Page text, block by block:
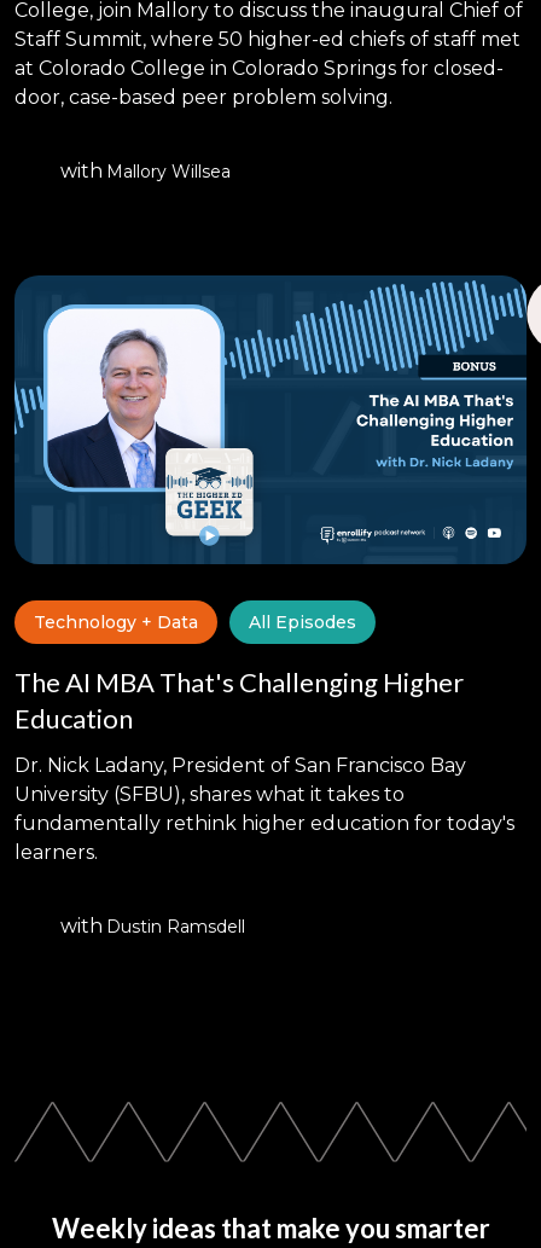
College, join Mallory to discuss the inaugural Chief of
Staff Summit, where 50 higher-ed chiefs of staff met
at Colorado College in Colorado Springs for closed-
door, case-based peer problem solving.
with Mallory Willsea
Technology + Data All Episodes
The AI MBA That's Challenging Higher
Education
Dr. Nick Ladany, President of San Francisco Bay
University (SFBU), shares what it takes to
fundamentally rethink higher education for today's
learners.
with Dustin Ramsdell
Weekly ideas that make you smarter